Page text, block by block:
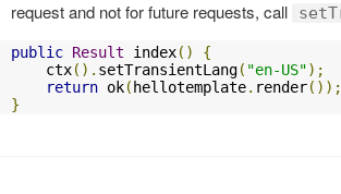
request and not for future requests, call
public Result index()
{
    ctx
(). setTransientLang( "en-US");
return ok( hellotemplate. render());
}